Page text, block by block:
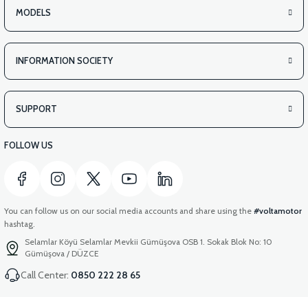
MODELS
INFORMATION SOCIETY
SUPPORT
FOLLOW US
You can follow us on our social media accounts and share using the #voltamotor
hashtag.
Selamlar Köyü Selamlar Mevkii Gümüşova OSB 1. Sokak Blok No: 10
Gümüşova / DÜZCE
Call Center: 0850 222 28 65